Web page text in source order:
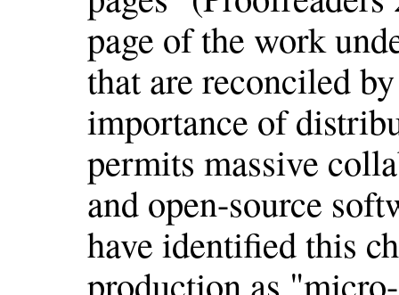
page of the work
that are reconciled
importance of
permits massive
and open-source
have identified this
production as